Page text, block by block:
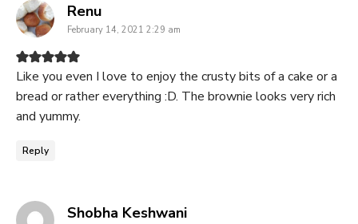
Renusays:
February 14, 2021 2:29 am
Like you even I love to enjoy the crusty bits of a cake or a
bread or rather everything :D. The brownie looks very rich
and yummy.
Reply
Shobha Keshwanisays: